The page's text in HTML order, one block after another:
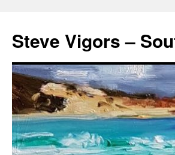
Steve Vigors –